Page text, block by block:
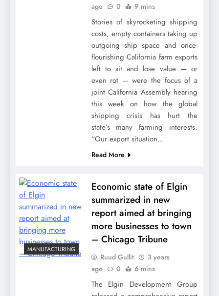
ago
0 9 mins
Stories of skyrocketing shipping
costs, empty containers taking up
outgoing ship space and once-
flourishing California farm exports
left to sit and lose value — or
even rot — were the focus of a
joint California Assembly hearing
this week on how the global
shipping crisis has hurt the
state’s many farming interests.
“Our export situation…
Read More
MANUFACTURING
Economic state of Elgin
summarized in new
report aimed at bringing
more businesses to town
– Chicago Tribune
Ruud Gullit
3 years
ago
0 6 mins
The Elgin Development Group